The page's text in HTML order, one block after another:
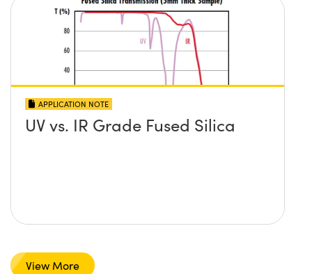
APPLICATION NOTE
UV vs. IR Grade Fused Silica
View More